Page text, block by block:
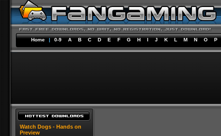
Home | 0-9 A B C D E F G H I J K L M N O P
Watch Dogs - Hands on
Preview